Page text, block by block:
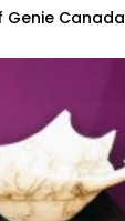
Genie Canada